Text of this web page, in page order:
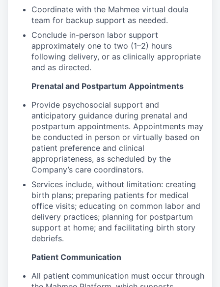
Coordinate with the Mahmee virtual doula
team for backup support as needed.
Conclude in-person labor support
approximately one to two (1–2) hours
following delivery, or as clinically appropriate
and as directed.
Prenatal and Postpartum Appointments
Provide psychosocial support and
anticipatory guidance during prenatal and
postpartum appointments. Appointments may
be conducted in person or virtually based on
patient preference and clinical
appropriateness, as scheduled by the
Company’s care coordinators.
Services include, without limitation: creating
birth plans; preparing patients for medical
office visits; educating on common labor and
delivery practices; planning for postpartum
support at home; and facilitating birth story
debriefs.
Patient Communication
All patient communication must occur through